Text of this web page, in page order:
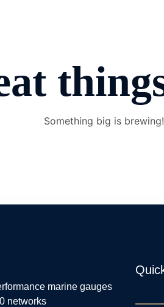
Something big is
marine gauges
networks